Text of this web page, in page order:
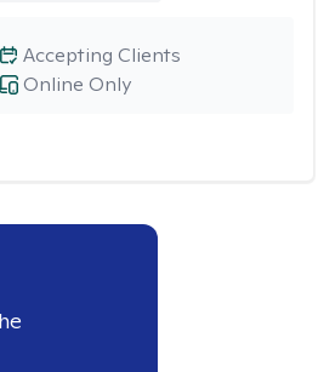
Online Only
Accepting Clients